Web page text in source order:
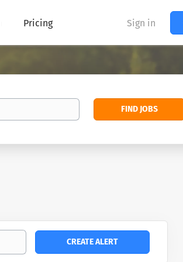
Sign in
Pricing
Find
FIND JOBS